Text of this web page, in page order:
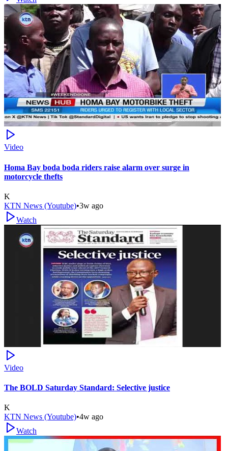
Video
Homa Bay boda boda riders raise alarm over surge in
motorcycle thefts
K
KTN News (Youtube)•3w ago
Watch
Video
The BOLD Saturday Standard: Selective justice
K
KTN News (Youtube)•4w ago
Watch